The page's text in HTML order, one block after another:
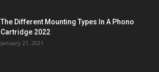
The Different Mounting Types In A Phono
Cartridge 2022
January 21, 2021